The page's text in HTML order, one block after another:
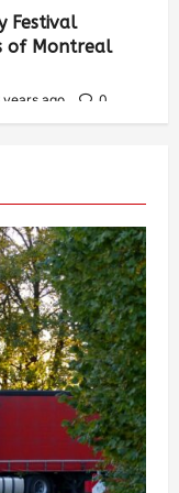
Festival
of Montreal
years ago
0